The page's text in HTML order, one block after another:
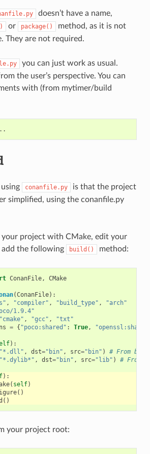
doesn’t have a name,
or package()
method, as it is not
They are not required.
you can just work as usual.
the user’s perspective. You can
with (from mytimer/build
conanfile.py
is that the project
simplified, using the conanfile.py
your project with CMake, edit your
add the following build() method:
ConanFile, CMake
(ConanFile):
, "compiler" , "build_type" ,
"arch"
1.9.4"
"cmake" , "gcc" ,
"txt"
= { "poco:shared" : True,
):
"*.dll" , dst="bin" , src="bin" )
# From bin
"*.dylib*" , dst="bin" , src="lib" ) # From
):
( self)
()
()
your project root: